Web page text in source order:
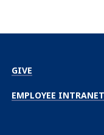
GIVE
EMPLOYEE INTRANET